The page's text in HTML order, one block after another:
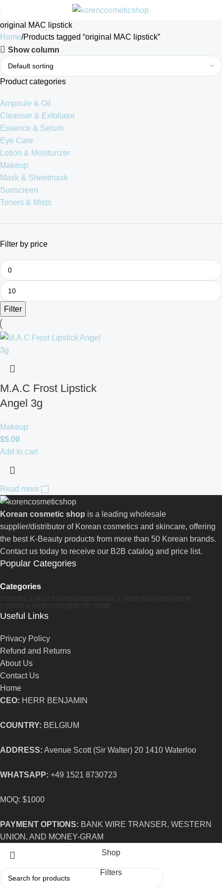
original MAC lipstick
Home Products tagged “original MAC lipstick”
Show column
Product categories
Ampoule & Oil
Cleanser & Exfoliator
Essence & Serum
Eye Care
Lotion & Moisturizer
Makeup
Mask & Sheetmask
Sunscreen
Toners & Mists
Filter by price
Filter
M.A.C Frost Lipstick
Angel 3g
Makeup
$5.00
Add to cart
Read more
Korean cosmetic shop is a leading wholesale
supplier/distributor of Korean cosmetics and skincare, offering
the best K-Beauty products from more than 50 Korean brands.
Contact us today to receive our B2B catalog and price list.
Popular Categories
Categories
Useful Links
Privacy Policy
Refund and Returns
About Us
Contact Us
Home
CEO: HERR BENJAMIN
COUNTRY: BELGIUM
ADDRESS: Avenue Scott (Sir Walter) 20 1410 Waterloo
WHATSAPP: +49 1521 8730723
MOQ: $1000
PAYMENT OPTIONS: BANK WIRE TRANSER, WESTERN
UNION, AND MONEY-GRAM
Shop
Filters